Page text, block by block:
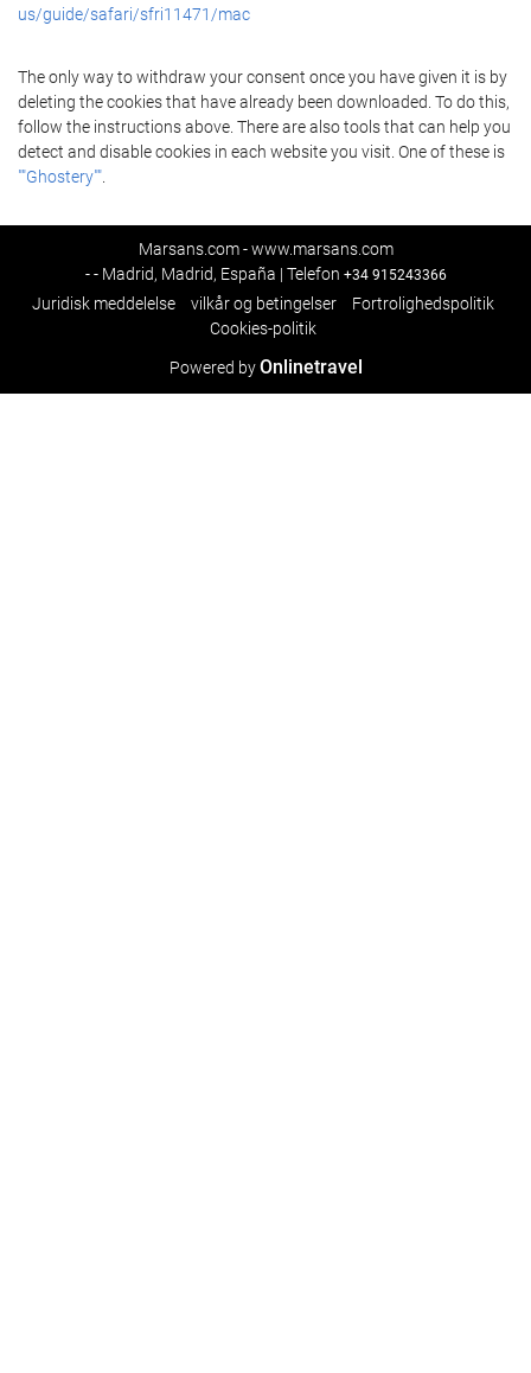
us/guide/safari/sfri11471/mac
The only way to withdraw your consent once you have given it is by
deleting the cookies that have already been downloaded. To do this,
follow the instructions above. There are also tools that can help you
detect and disable cookies in each website you visit. One of these is
""Ghostery""
Marsans.com - www.marsans.com
- - Madrid, Madrid, España | Telefon +34 915243366
Juridisk meddelelse vilkår og betingelser
Fortrolighedspolitik
Cookies-politik
Powered byOnlinetravel